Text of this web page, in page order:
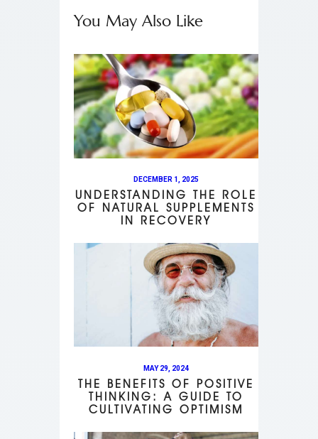
You May Also Like
DECEMBER 1, 2025
UNDERSTANDING THE ROLE
OF NATURAL SUPPLEMENTS
IN RECOVERY
MAY 29, 2024
THE BENEFITS OF POSITIVE
THINKING: A GUIDE TO
CULTIVATING OPTIMISM